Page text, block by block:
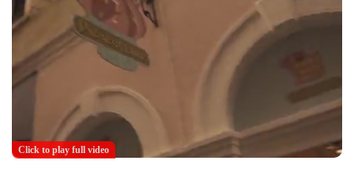
Click to play full video